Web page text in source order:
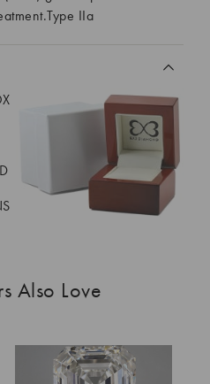
IIa
Also Love